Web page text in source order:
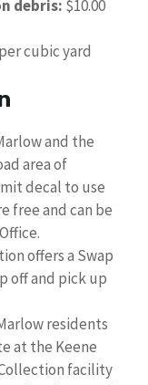
debris: $10.00
cubic yard
and the
area of
decal to use
free and can be
offers a Swap
off and pick up
residents
at the Keene
facility